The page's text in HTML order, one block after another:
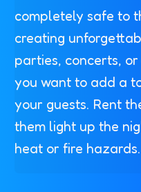
completely safe to
creating
parties, concerts,
you want to add a
your guests. Rent
them light up the
heat or fire hazards.